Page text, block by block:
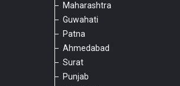
Maharashtra
Guwahati
Patna
Ahmedabad
Surat
Punjab